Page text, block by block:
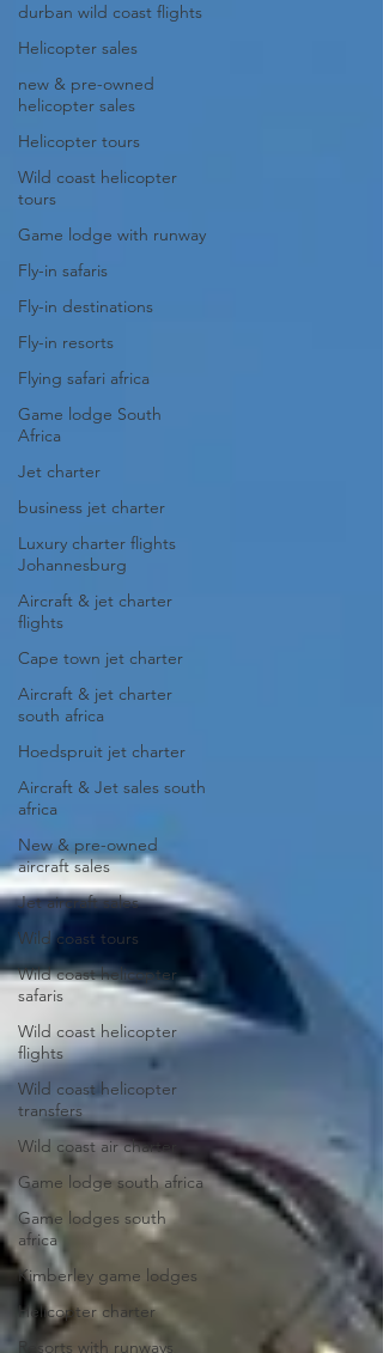
durban wild coast flights
Helicopter sales
new & pre-owned
helicopter sales
Helicopter tours
Wild coast helicopter
tours
Game lodge with runway
Fly-in safaris
Fly-in destinations
Fly-in resorts
Flying safari africa
Game lodge South
Africa
Jet charter
business jet charter
Luxury charter flights
Johannesburg
Aircraft & jet charter
flights
Cape town jet charter
Aircraft & jet charter
south africa
Hoedspruit jet charter
Aircraft & Jet sales south
africa
New & pre-owned
aircraft sales
Jet aircraft sales
Wild coast tours
Wild coast helicopter
safaris
Wild coast helicopter
flights
Wild coast helicopter
transfers
Wild coast air charter
Game lodge south africa
Game lodges south
africa
Kimberley game lodges
Helicopter charter
Resorts with runways